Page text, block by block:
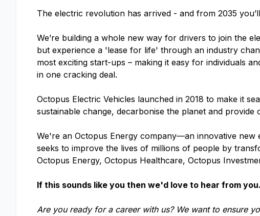
The electric revolution has arrived - and from 2035
We’re building a whole new way for drivers to join the
but experience a 'lease for life' through an industry
most exciting start-ups – making it easy for individuals
in one cracking deal.
Octopus Electric Vehicles launched in 2018 to make it
sustainable change, decarbonise the planet and
We're an Octopus Energy company—an innovative
seeks to improve the lives of millions of people by
Octopus Energy, Octopus Healthcare, Octopus
If this sounds like you then we'd love to hear from you.
Are you ready for a career with us? We want to ensure